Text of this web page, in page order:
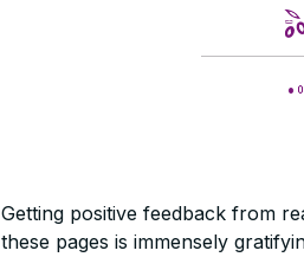
Getting positive feedback from
these pages is immensely